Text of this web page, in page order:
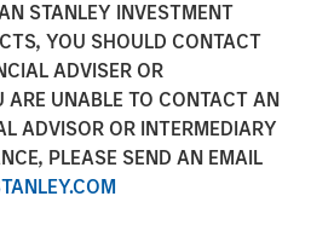
STANLEY INVESTMENT
YOU SHOULD CONTACT
ADVISER OR
ARE UNABLE TO CONTACT AN
ADVISOR OR INTERMEDIARY
PLEASE SEND AN EMAIL
Stanley
Aaron
Capital